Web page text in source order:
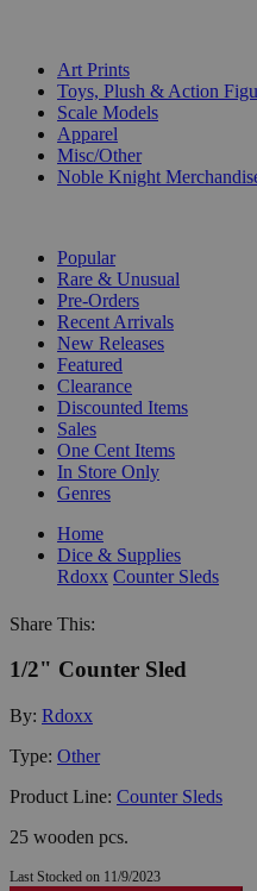
Art Prints
Toys, Plush & Action
Scale Models
Apparel
Misc/Other
Noble Knight
Popular
Rare & Unusual
Pre-Orders
Recent Arrivals
New Releases
Featured
Clearance
Discounted Items
Sales
One Cent Items
In Store Only
Genres
Home
Dice & Supplies
Rdoxx Counter Sleds
Share This:
1/2" Counter Sled
By: Rdoxx
Type: Other
Product Line: Counter Sleds
25 wooden pcs.
Last Stocked on 11/9/2023